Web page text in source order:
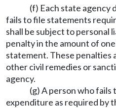
(f) Each state
fails to file statements
shall be subject to personal
penalty in the amount of
statement. These penalties
other civil remedies or
agency.
(g) A person who
expenditure as required by